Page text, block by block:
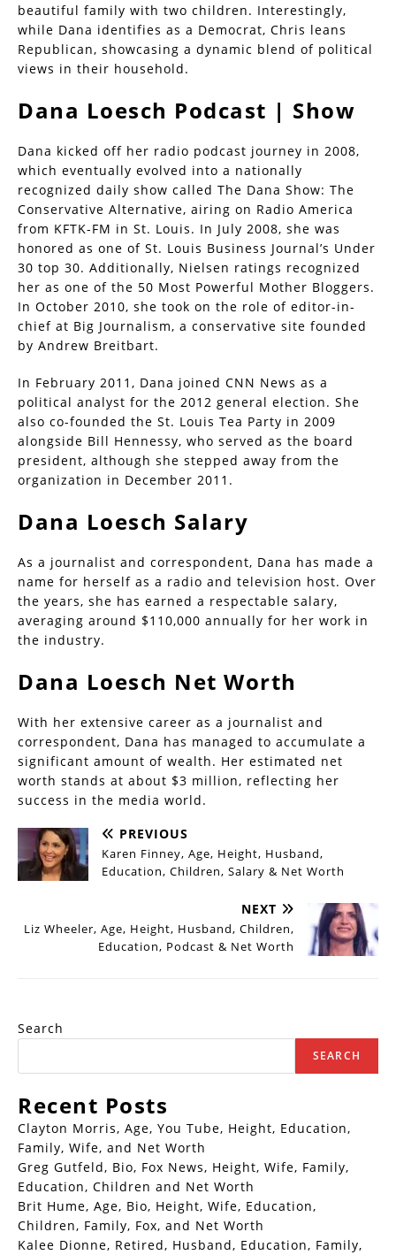
beautiful family with two children. Interestingly,
while Dana identifies as a Democrat, Chris leans
Republican, showcasing a dynamic blend of political
views in their household.
Dana Loesch Podcast | Show
Dana kicked off her radio podcast journey in 2008,
which eventually evolved into a nationally
recognized daily show called The Dana Show: The
Conservative Alternative, airing on Radio America
from KFTK-FM in St. Louis. In July 2008, she was
honored as one of St. Louis Business Journal’s Under
30 top 30. Additionally, Nielsen ratings recognized
her as one of the 50 Most Powerful Mother Bloggers.
In October 2010, she took on the role of editor-in-
chief at Big Journalism, a conservative site founded
by Andrew Breitbart.
In February 2011, Dana joined CNN News as a
political analyst for the 2012 general election. She
also co-founded the St. Louis Tea Party in 2009
alongside Bill Hennessy, who served as the board
president, although she stepped away from the
organization in December 2011.
Dana Loesch Salary
As a journalist and correspondent, Dana has made a
name for herself as a radio and television host. Over
the years, she has earned a respectable salary,
averaging around $110,000 annually for her work in
the industry.
Dana Loesch Net Worth
With her extensive career as a journalist and
correspondent, Dana has managed to accumulate a
significant amount of wealth. Her estimated net
worth stands at about $3 million, reflecting her
success in the media world.
PREVIOUS
Karen Finney, Age, Height, Husband,
Education, Children, Salary & Net Worth
NEXT
Liz Wheeler, Age, Height, Husband, Children,
Education, Podcast & Net Worth
Search
SEARCH
Recent Posts
Clayton Morris, Age, You Tube, Height, Education,
Family, Wife, and Net Worth
Greg Gutfeld, Bio, Fox News, Height, Wife, Family,
Education, Children and Net Worth
Brit Hume, Age, Bio, Height, Wife, Education,
Children, Family, Fox, and Net Worth
Kalee Dionne, Retired, Husband, Education, Family,